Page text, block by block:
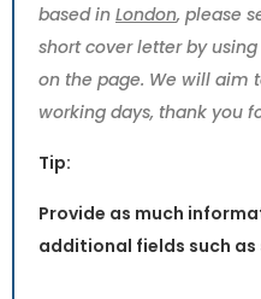
based in London, please
short cover letter by
on the page. We will aim
working days, thank you
Tip:
Provide as much
additional fields such